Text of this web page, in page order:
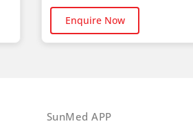
Enquire Now
SunMed APP